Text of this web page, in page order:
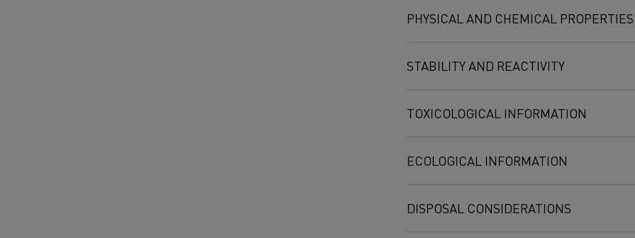
Compound Exposure limit
10 mg/m3
PHYSICAL AND CHEMICAL PROPERTIES
STABILITY AND REACTIVITY
TOXICOLOGICAL INFORMATION
ECOLOGICAL INFORMATION
DISPOSAL CONSIDERATIONS